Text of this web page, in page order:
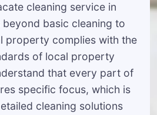
cleaning service in
basic cleaning to
property complies with the
of local property
that every part of
specific focus, which is
cleaning solutions